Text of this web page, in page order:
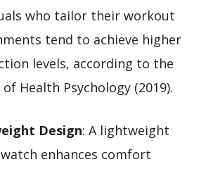
who tailor their workout
tend to achieve higher
levels, according to the
of Health Psychology (2019).
Design: A lightweight
enhances comfort